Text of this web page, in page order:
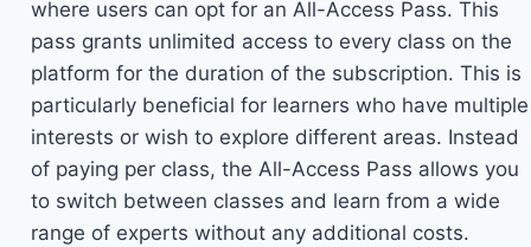
where users can opt for an All-Access Pass. This
pass grants unlimited access to every class on the
platform for the duration of the subscription. This is
particularly beneficial for learners who have multiple
interests or wish to explore different areas. Instead
of paying per class, the All-Access Pass allows you
to switch between classes and learn from a wide
range of experts without any additional costs.